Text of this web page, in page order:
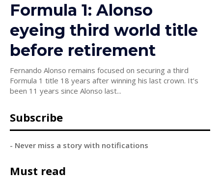
Formula 1: Alonso
eyeing third world title
before retirement
Fernando Alonso remains focused on securing a third
Formula 1 title 18 years after winning his last crown. It’s
been 11 years since Alonso last...
Subscribe
- Never miss a story with notifications
Must read